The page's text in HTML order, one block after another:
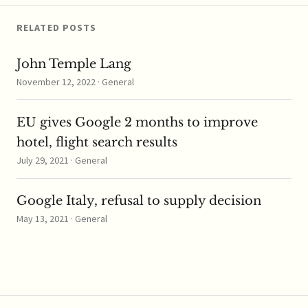
RELATED POSTS
John Temple Lang
November 12, 2022 · General
EU gives Google 2 months to improve
hotel, flight search results
July 29, 2021 · General
Google Italy, refusal to supply decision
May 13, 2021 · General